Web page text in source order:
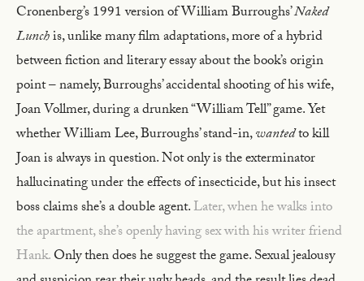
Cronenberg’s 1991 version of William Burroughs’Naked
Lunchis, unlike many film adaptations, more of a hybrid
between fiction and literary essay about the book’s origin
point – namely, Burroughs’ accidental shooting of his wife,
Joan Vollmer, during a drunken “William Tell” game. Yet
whether William Lee, Burroughs’ stand-in,wantedto kill
Joan is always in question. Not only is the exterminator
hallucinating under the effects of insecticide, but his insect
boss claims she’s a double agent.Later, when he walks into
the apartment, she’s openly having sex with his writer friend
Hank.Only then does he suggest the game. Sexual jealousy